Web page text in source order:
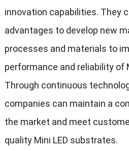
innovation capabilities. They
advantages to develop new
processes and materials to
performance and reliability of
Through continuous
companies can maintain a
the market and meet
quality Mini LED substrates.